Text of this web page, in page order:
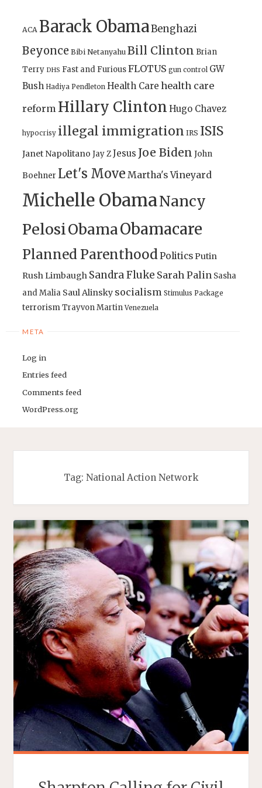
ACA Barack ObamaBenghazi
Beyonce Bibi Netanyahu Bill Clinton Brian
Terry DHS Fast and FuriousFLOTUS gun control GW
Bush Hadiya Pendleton Health Care health care
reform Hillary Clinton Hugo Chavez
hypocrisy illegal immigration IRS ISIS
Janet Napolitano Jay ZJesus Joe Biden John
Boehner Let's Move Martha's Vineyard
Michelle ObamaNancy
PelosiObamaObamacare
Planned ParenthoodPoliticsPutin
Rush Limbaugh Sandra Fluke Sarah Palin Sasha
and Malia Saul Alinsky socialism Stimulus Package
terrorismTrayvon Martin Venezuela
META
Log in
Entries feed
Comments feed
WordPress.org
Tag: National Action Network